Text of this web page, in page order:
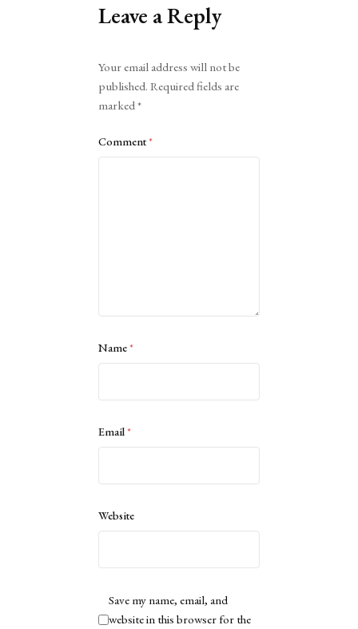
Leave a Reply
Your email address will not be
published. Required fields are
marked*
Comment*
Name*
Email*
Website
Save my name, email, and
website in this browser for the